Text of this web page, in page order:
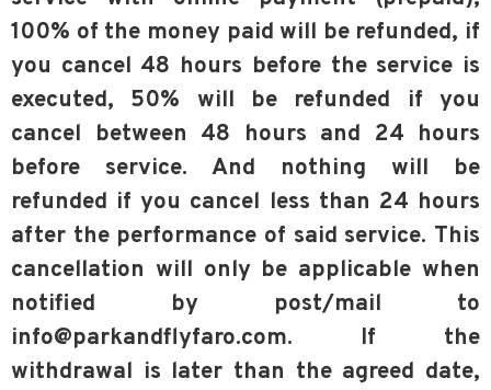
100% of the money paid will be refunded, if
you cancel 48 hours before the service is
executed, 50% will be refunded if you
cancel between 48 hours and 24 hours
before service. And nothing will be
refunded if you cancel less than 24 hours
after the performance of said service. This
cancellation will only be applicable when
notified by post/mail to
info@parkandflyfaro.com. If the
withdrawal is later than the agreed date,